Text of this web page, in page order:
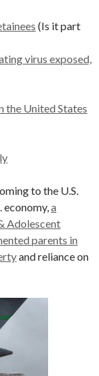
(Is it part
virus exposed,
the United States
to the U.S.
economy,a
Adolescent
parents in
and reliance on